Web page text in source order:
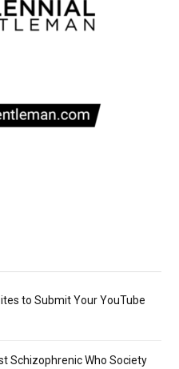
to Submit Your YouTube
Schizophrenic Who Society